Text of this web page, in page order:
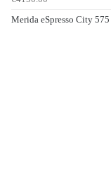
Merida eSpresso City